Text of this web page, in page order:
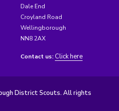
Dale End
Croyland Road
Wellingborough
NN8 2AX
Contact us: Click here
District Scouts. All rights